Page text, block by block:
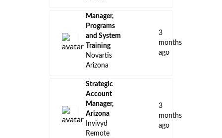
Manager,
Programs
and System
Training
Novartis
Arizona
3
months
ago
Strategic
Account
Manager,
Arizona
Invivyd
Remote
3
months
ago